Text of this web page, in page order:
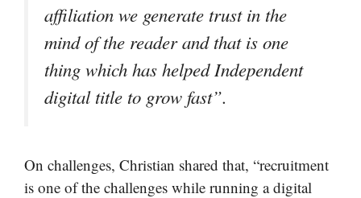
affiliation we generate trust in the
mind of the reader and that is one
thing which has helped Independent
digital title to grow fast”.
On challenges, Christian shared that, “recruitment
is one of the challenges while running a digital